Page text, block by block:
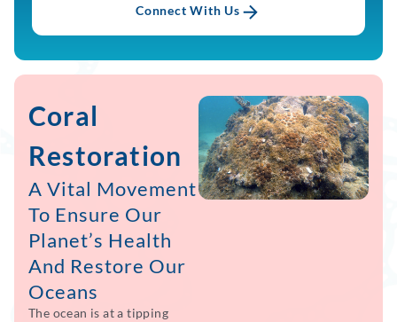
Connect With Us
Coral
Restoration
A Vital Movement
To Ensure Our
Planet’s Health
And Restore Our
Oceans
The ocean is at a tipping